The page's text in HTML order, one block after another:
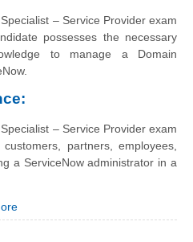
– Service Provider exam
possesses the necessary
to manage a Domain
– Service Provider exam
partners, employees,
a ServiceNow administrator in a